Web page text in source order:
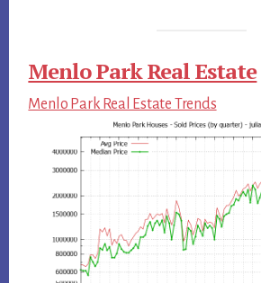
Menlo Park Real Estate
Menlo Park Real Estate Trends